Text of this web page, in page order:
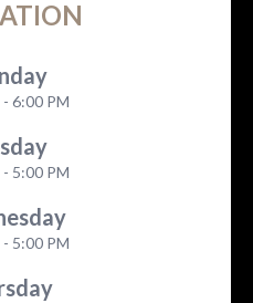
6:00 PM
5:00 PM
5:00 PM